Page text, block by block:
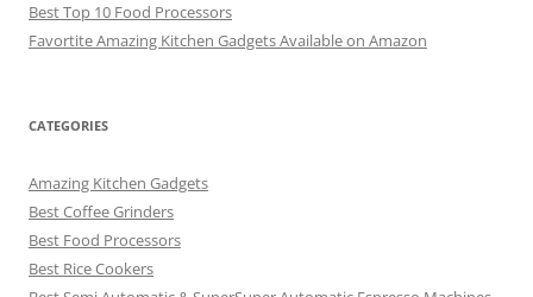
Best Top 10 Food Processors
Favortite Amazing Kitchen Gadgets Available on Amazon
CATEGORIES
Amazing Kitchen Gadgets
Best Coffee Grinders
Best Food Processors
Best Rice Cookers